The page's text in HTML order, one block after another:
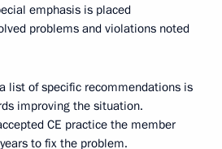
emphasis is placed
problems and violations noted
list of specific recommendations is
improving the situation.
CE practice the member
to fix the problem.